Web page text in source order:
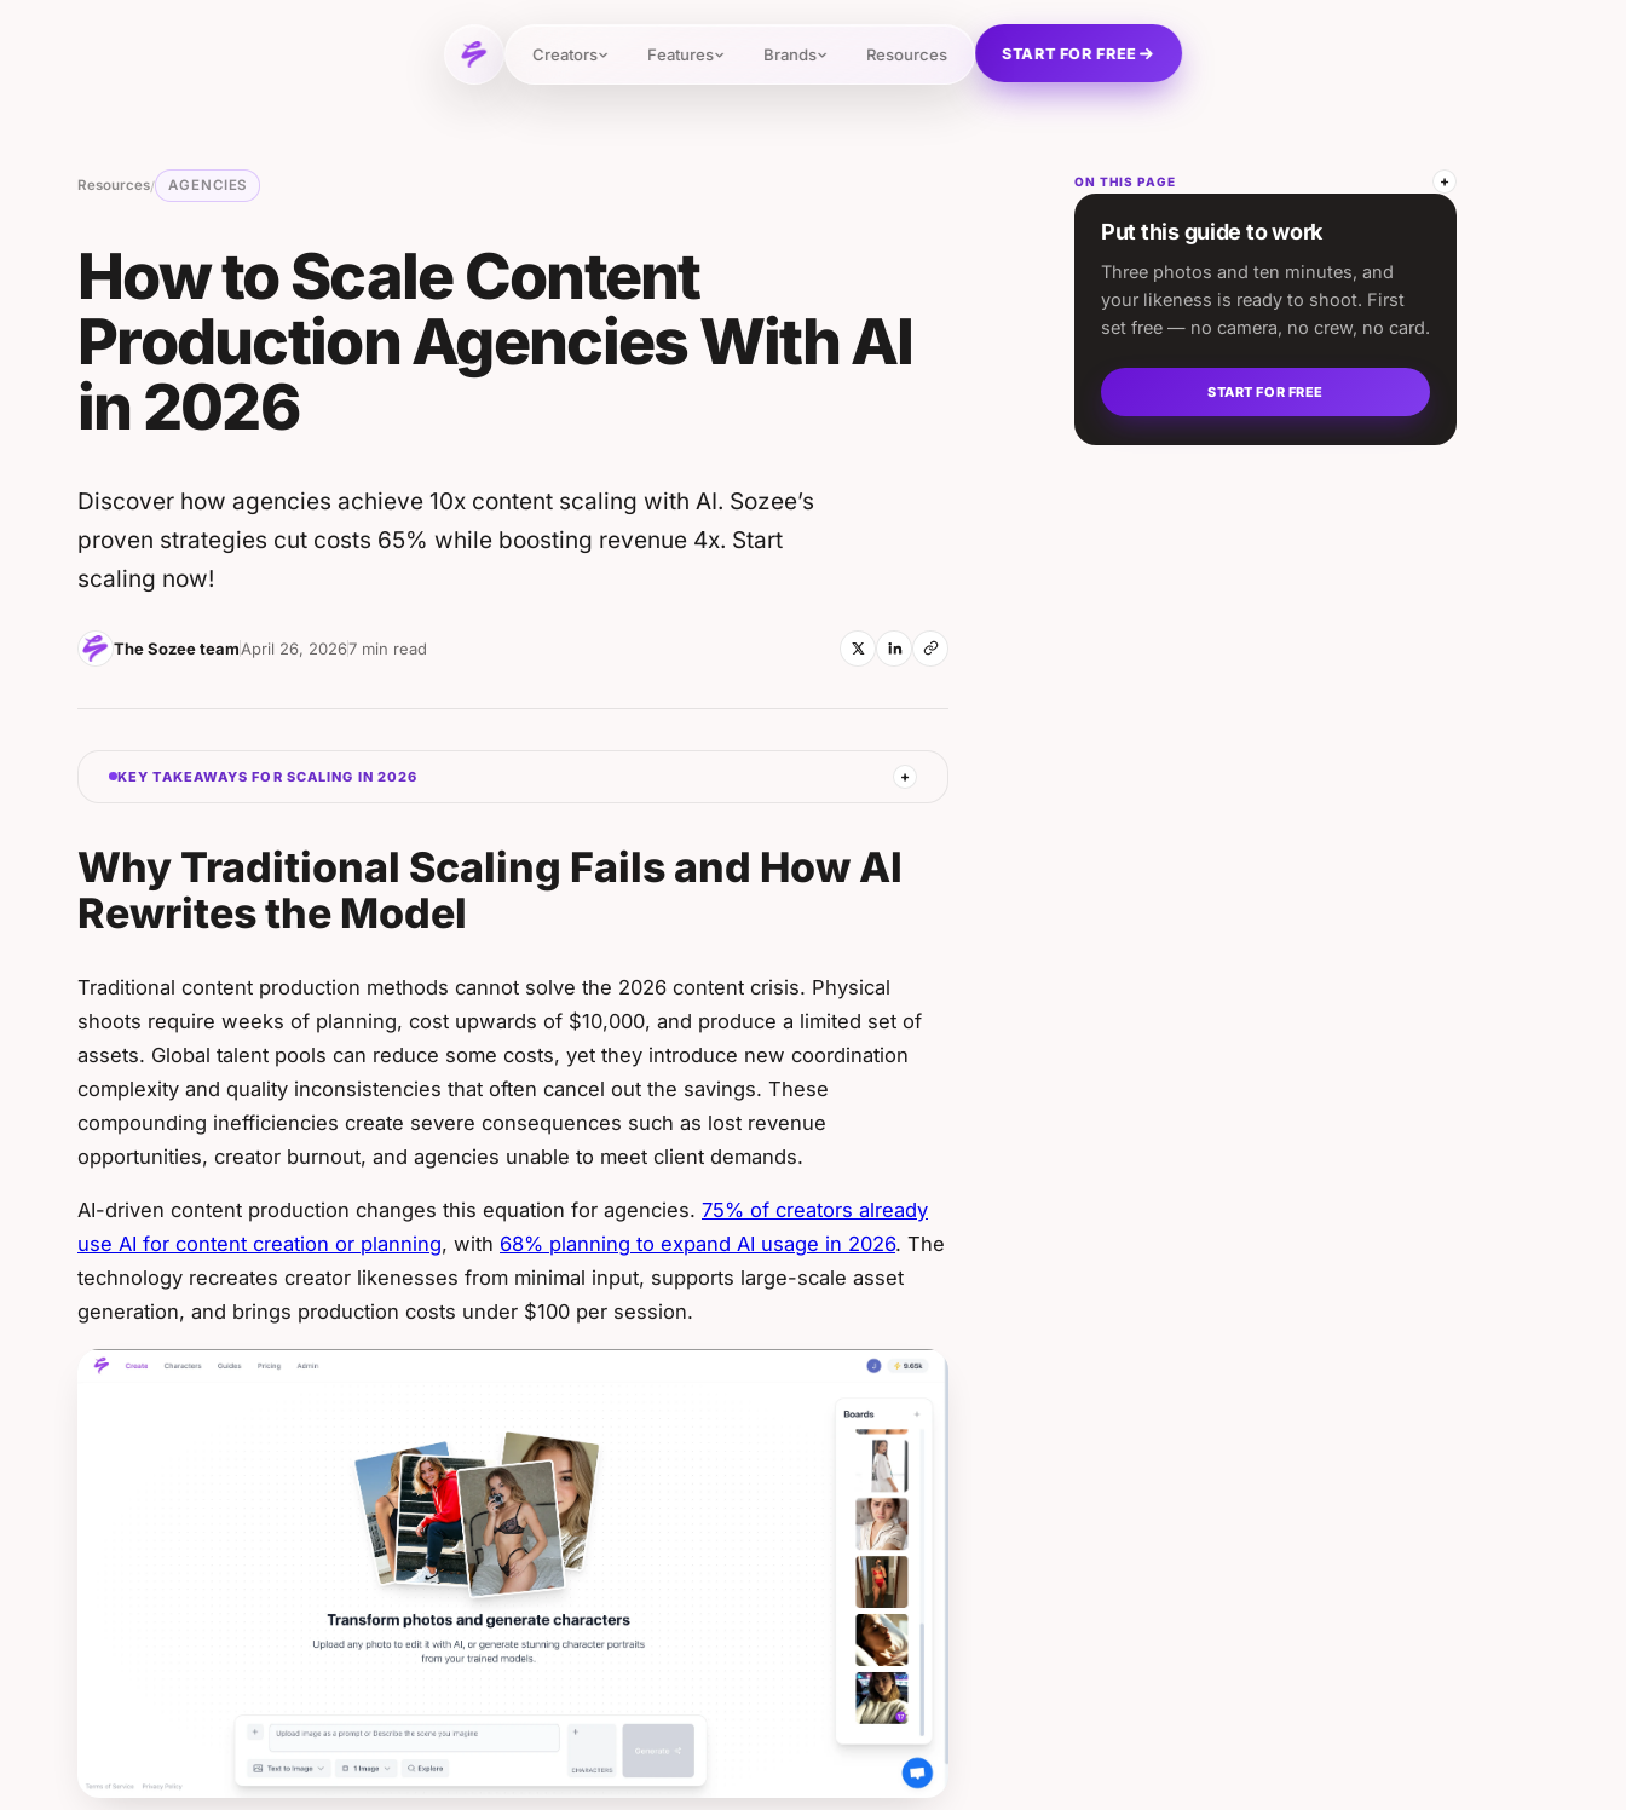
Creators Features Brands Resources START FOR FREE
Resources/ AGENCIES
How to Scale Content
Production Agencies With AI
in 2026
Discover how agencies achieve 10x content scaling with AI. Sozee’s
proven strategies cut costs 65% while boosting revenue 4x. Start
scaling now!
The Sozee teamApril 26, 20267 min read
KEY TAKEAWAYS FOR SCALING IN 2026
Why Traditional Scaling Fails and How AI
Rewrites the Model
Traditional content production methods cannot solve the 2026 content crisis. Physical
shoots require weeks of planning, cost upwards of $10,000, and produce a limited set of
assets. Global talent pools can reduce some costs, yet they introduce new coordination
complexity and quality inconsistencies that often cancel out the savings. These
compounding inefficiencies create severe consequences such as lost revenue
opportunities, creator burnout, and agencies unable to meet client demands.
AI-driven content production changes this equation for agencies. 75% of creators already
use AI for content creation or planning, with 68% planning to expand AI usage in 2026. The
technology recreates creator likenesses from minimal input, supports large-scale asset
generation, and brings production costs under $100 per session.
ON THIS PAGE
Put this guide to work
Three photos and ten minutes, and
your likeness is ready to shoot. First
set free — no camera, no crew, no card.
START FOR FREE